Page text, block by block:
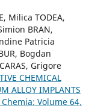
Milica TODEA,
BRAN,
Patricia
Bogdan
Grigore
CHEMICAL
ALLOY IMPLANTS
Volume 64,